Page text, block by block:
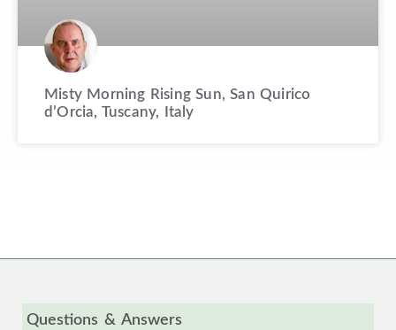
Misty Morning Rising Sun, San Quirico
d’Orcia, Tuscany, Italy
Questions & Answers